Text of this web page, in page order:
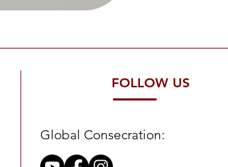
FOLLOW US
Global Consecration: